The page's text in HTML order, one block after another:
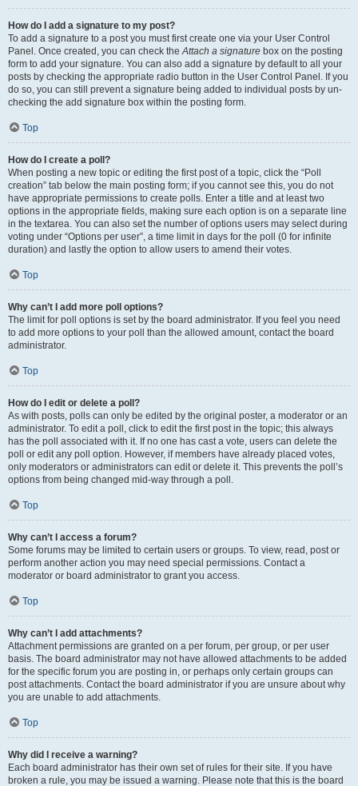
How do I add a signature to my post?
To add a signature to a post you must first create one via your User Control
Panel. Once created, you can check theAttach a signature box on the posting
form to add your signature. You can also add a signature by default to all your
posts by checking the appropriate radio button in the User Control Panel. If you
do so, you can still prevent a signature being added to individual posts by un-
checking the add signature box within the posting form.
Top
How do I create a poll?
When posting a new topic or editing the first post of a topic, click the “Poll
creation” tab below the main posting form; if you cannot see this, you do not
have appropriate permissions to create polls. Enter a title and at least two
options in the appropriate fields, making sure each option is on a separate line
in the textarea. You can also set the number of options users may select during
voting under “Options per user”, a time limit in days for the poll (0 for infinite
duration) and lastly the option to allow users to amend their votes.
Top
Why can’t I add more poll options?
The limit for poll options is set by the board administrator. If you feel you need
to add more options to your poll than the allowed amount, contact the board
administrator.
Top
How do I edit or delete a poll?
As with posts, polls can only be edited by the original poster, a moderator or an
administrator. To edit a poll, click to edit the first post in the topic; this always
has the poll associated with it. If no one has cast a vote, users can delete the
poll or edit any poll option. However, if members have already placed votes,
only moderators or administrators can edit or delete it. This prevents the poll’s
options from being changed mid-way through a poll.
Top
Why can’t I access a forum?
Some forums may be limited to certain users or groups. To view, read, post or
perform another action you may need special permissions. Contact a
moderator or board administrator to grant you access.
Top
Why can’t I add attachments?
Attachment permissions are granted on a per forum, per group, or per user
basis. The board administrator may not have allowed attachments to be added
for the specific forum you are posting in, or perhaps only certain groups can
post attachments. Contact the board administrator if you are unsure about why
you are unable to add attachments.
Top
Why did I receive a warning?
Each board administrator has their own set of rules for their site. If you have
broken a rule, you may be issued a warning. Please note that this is the board